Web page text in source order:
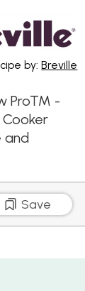
by:Breville
Pro™ -
and
Save